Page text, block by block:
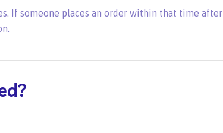
If someone places an order within that time after